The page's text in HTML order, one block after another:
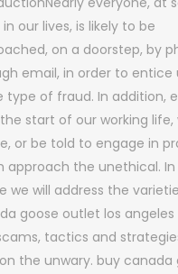
our lives, is likely to be
on a doorstep, by
email, in order to entice
type of fraud. In addition,
start of our working
or be told to engage in
approach the unethical. In
we will address the
goose outlet los
tactics and
the unwary. buy canada